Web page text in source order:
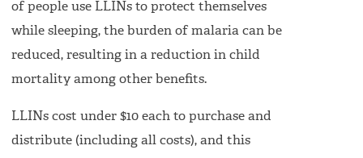
of people use LLINs to protect themselves
while sleeping, the burden of malaria can be
reduced, resulting in a reduction in child
mortality among other benefits.
LLINs cost under $10 each to purchase and
distribute (including all costs), and this